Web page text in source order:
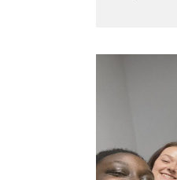
Production!